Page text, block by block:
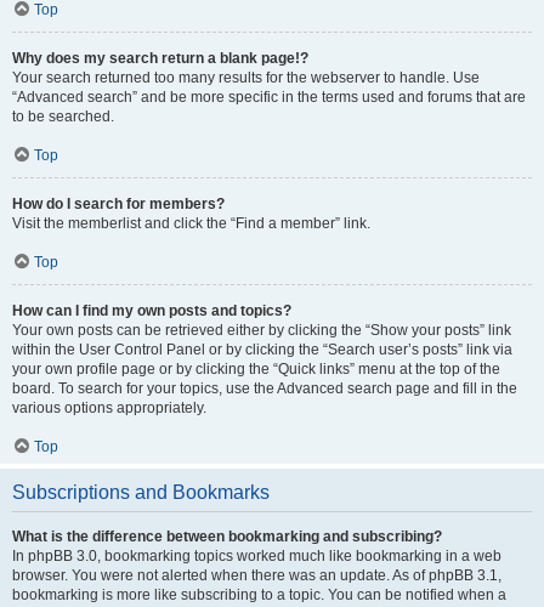
Top
Why does my search return a blank page!?
Your search returned too many results for the webserver to handle. Use
“Advanced search” and be more specific in the terms used and forums that are
to be searched.
Top
How do I search for members?
Visit the memberlist and click the “Find a member” link.
Top
How can I find my own posts and topics?
Your own posts can be retrieved either by clicking the “Show your posts” link
within the User Control Panel or by clicking the “Search user’s posts” link via
your own profile page or by clicking the “Quick links” menu at the top of the
board. To search for your topics, use the Advanced search page and fill in the
various options appropriately.
Top
Subscriptions and Bookmarks
What is the difference between bookmarking and subscribing?
In phpBB 3.0, bookmarking topics worked much like bookmarking in a web
browser. You were not alerted when there was an update. As of phpBB 3.1,
bookmarking is more like subscribing to a topic. You can be notified when a